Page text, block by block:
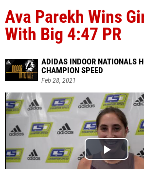
Ava Parekh Wins
With Big 4:47 PR
ADIDAS INDOOR NATIONALS
CHAMPION SPEED
Feb 28, 2021